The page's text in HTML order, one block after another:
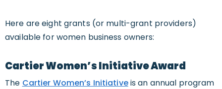
Here are eight grants (or multi-grant providers)
available for women business owners:
Cartier Women’s Initiative Award
The Cartier Women’s Initiativeis an annual program